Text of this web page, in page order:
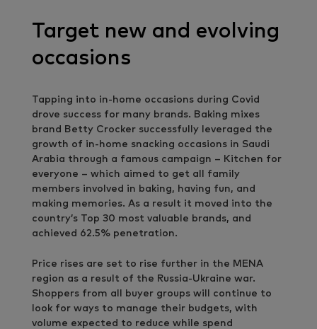
Target new and evolving
occasions
Tapping into in-home occasions during Covid
drove success for many brands. Baking mixes
brand Betty Crocker successfully leveraged the
growth of in-home snacking occasions in Saudi
Arabia through a famous campaign – Kitchen for
everyone – which aimed to get all family
members involved in baking, having fun, and
making memories. As a result it moved into the
country’s Top 30 most valuable brands, and
achieved 62.5% penetration.
Price rises are set to rise further in the MENA
region as a result of the Russia-Ukraine war.
Shoppers from all buyer groups will continue to
look for ways to manage their budgets, with
volume expected to reduce while spend